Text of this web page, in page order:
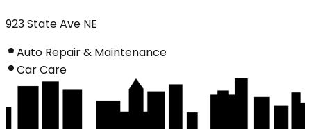
923 State Ave NE
Auto Repair & Maintenance
Car Care